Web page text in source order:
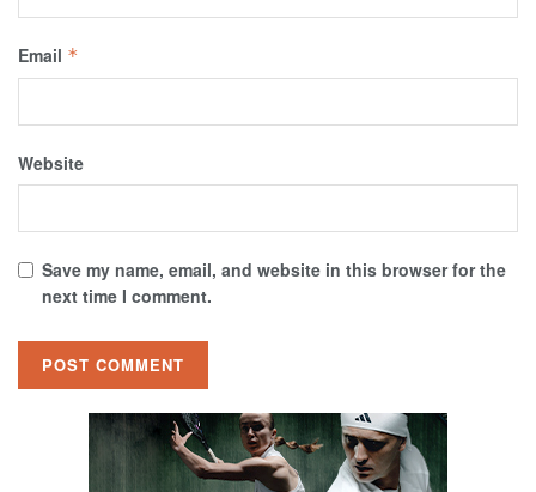
Email *
Website
Save my name, email, and website in this browser for the
next time I comment.